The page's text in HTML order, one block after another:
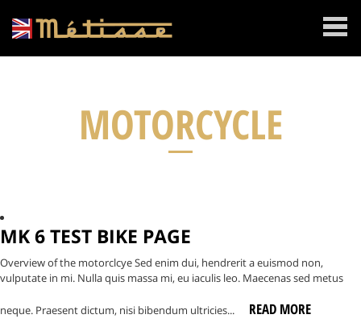
MOTORCYCLE
MK 6 TEST BIKE PAGE
Overview of the motorclcye Sed enim dui, hendrerit a euismod non,
vulputate in mi. Nulla quis massa mi, eu iaculis leo. Maecenas sed metus
neque. Praesent dictum, nisi bibendum ultricies... READ MORE